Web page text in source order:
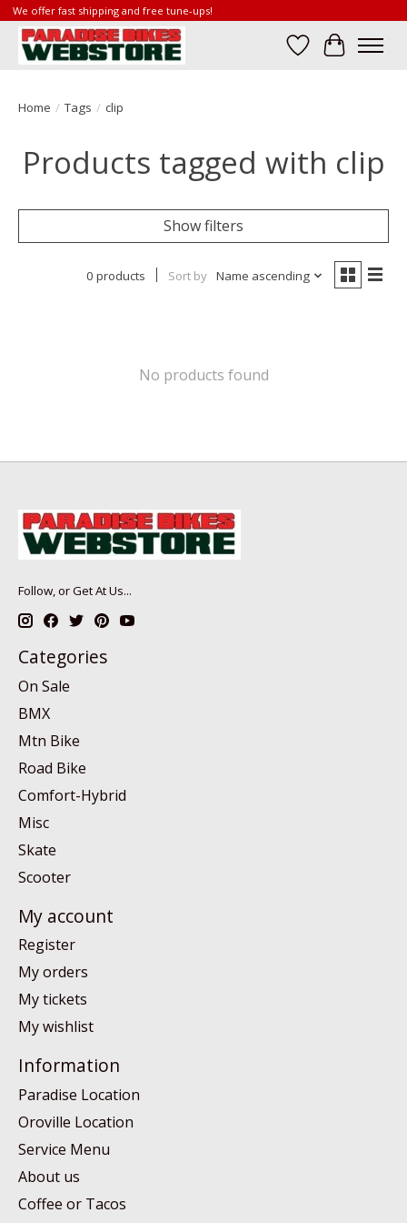
We offer fast shipping and free tune-ups!
Wish List
Cart
Home / Tags / clip
Products tagged with clip
Show filters
0 products Sort by Name ascending
No products found
Follow, or Get At Us...
Categories
On Sale
BMX
Mtn Bike
Road Bike
Comfort-Hybrid
Misc
Skate
Scooter
My account
Register
My orders
My tickets
My wishlist
Information
Paradise Location
Oroville Location
Service Menu
About us
Coffee or Tacos